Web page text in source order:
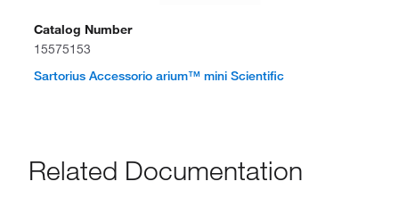
Catalog Number
15575153
Sartorius Accessorio arium™ mini Scientific
Related Documentation